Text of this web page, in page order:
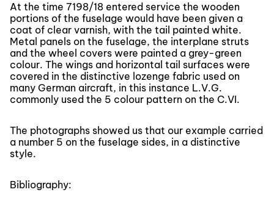
At the time 7198/18 entered service the wooden
portions of the fuselage would have been given a
coat of clear varnish, with the tail painted white.
Metal panels on the fuselage, the interplane struts
and the wheel covers were painted a grey-green
colour. The wings and horizontal tail surfaces were
covered in the distinctive lozenge fabric used on
many German aircraft, in this instance L.V.G.
commonly used the 5 colour pattern on the C.VI.
The photographs showed us that our example carried
a number 5 on the fuselage sides, in a distinctive
style.
Bibliography: